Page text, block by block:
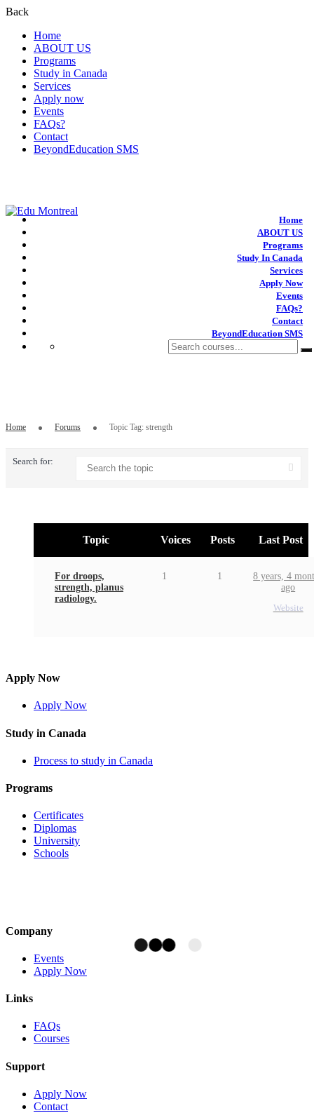
Back
Home
ABOUT US
Programs
Study in Canada
Services
Apply now
Events
FAQs?
Contact
BeyondEducation SMS
Home
ABOUT US
Programs
Study In Canada
Services
Apply Now
Events
FAQs?
Contact
BeyondEducation SMS
Home Forums Topic Tag: strength
Search for:
Topic Voices Posts Last Post
For droops,
strength, planus
radiology.
1 1
8 years, 4
ago
Website
Apply Now
Apply Now
Study in Canada
Process to study in Canada
Programs
Certificates
Diplomas
University
Schools
Company
Events
Apply Now
Links
FAQs
Courses
Support
Apply Now
Contact